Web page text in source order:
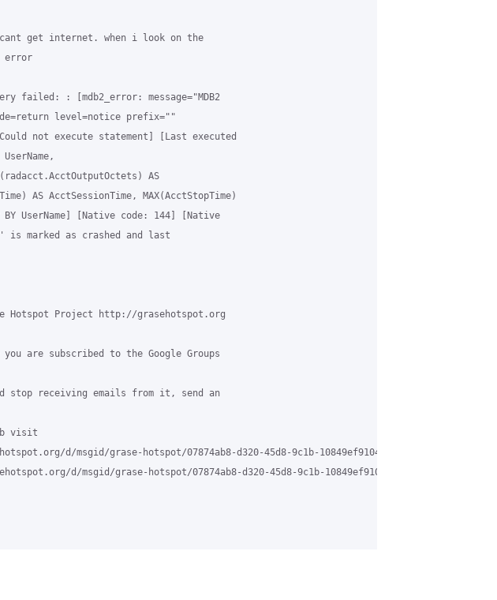
get internet. when i look on the
error
failed: : [mdb2_error: message="MDB2
level=notice prefix=""
not execute statement] [Last executed
AS
AS AcctSessionTime, MAX(AcctStopTime)
BY UserName] [Native code: 144] [Native
is marked as crashed and last
Project http://grasehotspot.org
are subscribed to the Google Groups
stop receiving emails from it, send an
visit
d/msgid/grase-hotspot/07874ab8-d320-45d8-9c1b-10849ef9104b%40grasehotspot.org
d/msgid/grase-hotspot/07874ab8-d320-45d8-9c1b-